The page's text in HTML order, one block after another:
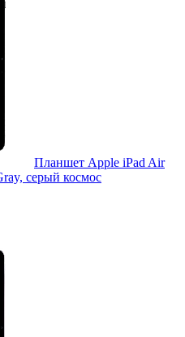
Планшет Apple iPad Air
серый космос